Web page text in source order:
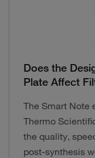
Does the
Plate Affect
The Smart Note
Thermo
the quality,
post-synthesis